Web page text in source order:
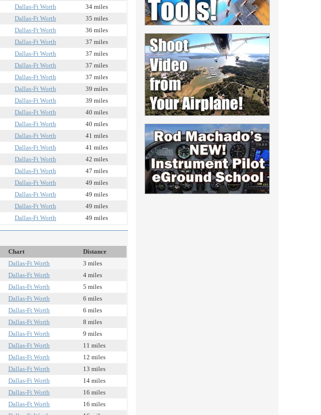
Dallas-Ft Worth
34 miles
Dallas-Ft Worth
35 miles
Dallas-Ft Worth
36 miles
Dallas-Ft Worth
37 miles
Dallas-Ft Worth
37 miles
Dallas-Ft Worth
37 miles
Dallas-Ft Worth
37 miles
Dallas-Ft Worth
39 miles
Dallas-Ft Worth
39 miles
Dallas-Ft Worth
40 miles
Dallas-Ft Worth
40 miles
Dallas-Ft Worth
41 miles
Dallas-Ft Worth
41 miles
Dallas-Ft Worth
42 miles
Dallas-Ft Worth
47 miles
Dallas-Ft Worth
49 miles
Dallas-Ft Worth
49 miles
Dallas-Ft Worth
49 miles
Dallas-Ft Worth 49 miles
Chart
Distance
Dallas-Ft Worth
3 miles
Dallas-Ft Worth
4 miles
Dallas-Ft Worth
5 miles
Dallas-Ft Worth
6 miles
Dallas-Ft Worth
6 miles
Dallas-Ft Worth
8 miles
Dallas-Ft Worth
9 miles
Dallas-Ft Worth
11 miles
Dallas-Ft Worth
12 miles
Dallas-Ft Worth
13 miles
Dallas-Ft Worth
14 miles
Dallas-Ft Worth
16 miles
Dallas-Ft Worth
16 miles